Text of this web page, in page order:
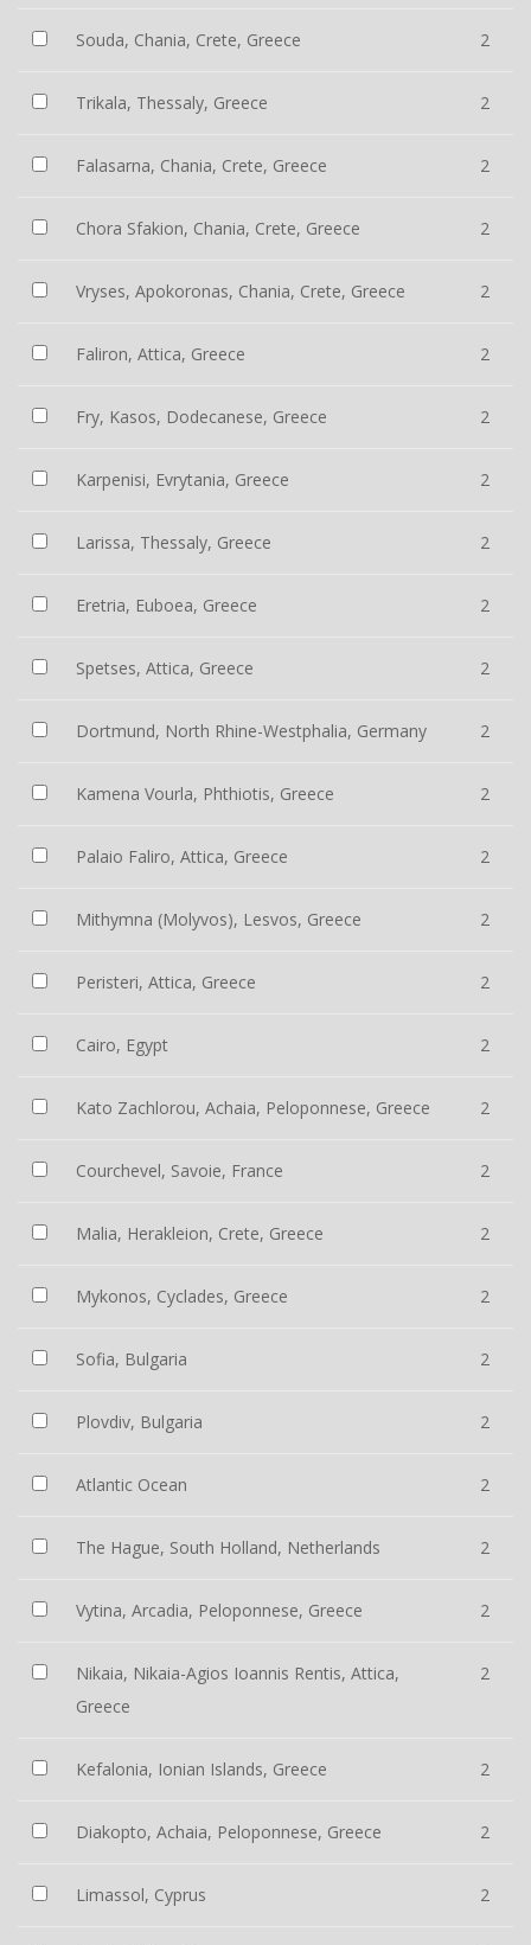
Souda, Chania, Crete, Greece 2
Trikala, Thessaly, Greece 2
Falasarna, Chania, Crete, Greece 2
Chora Sfakion, Chania, Crete, Greece 2
Vryses, Apokoronas, Chania, Crete, Greece 2
Faliron, Attica, Greece 2
Fry, Kasos, Dodecanese, Greece 2
Karpenisi, Evrytania, Greece 2
Larissa, Thessaly, Greece 2
Eretria, Euboea, Greece 2
Spetses, Attica, Greece 2
Dortmund, North Rhine-Westphalia, Germany 2
Kamena Vourla, Phthiotis, Greece 2
Palaio Faliro, Attica, Greece 2
Mithymna (Molyvos), Lesvos, Greece 2
Peristeri, Attica, Greece 2
Cairo, Egypt 2
Kato Zachlorou, Achaia, Peloponnese, Greece 2
Courchevel, Savoie, France 2
Malia, Herakleion, Crete, Greece 2
Mykonos, Cyclades, Greece 2
Sofia, Bulgaria 2
Plovdiv, Bulgaria 2
Atlantic Ocean 2
The Hague, South Holland, Netherlands 2
Vytina, Arcadia, Peloponnese, Greece 2
Nikaia, Nikaia-Agios Ioannis Rentis, Attica,
Greece
2
Kefalonia, Ionian Islands, Greece 2
Diakopto, Achaia, Peloponnese, Greece 2
Limassol, Cyprus 2